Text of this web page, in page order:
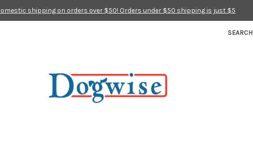
shipping on orders over $50! Orders under $50 shipping is just $5
SEARCH